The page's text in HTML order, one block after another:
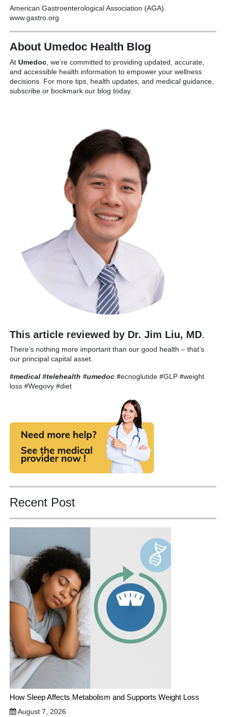
American Gastroenterological Association (AGA).
www.gastro.org
About Umedoc Health Blog
At Umedoc , we’re committed to providing updated, accurate,
and accessible health information to empower your wellness
decisions. For more tips, health updates, and medical guidance,
subscribe or bookmark our blog today.
This article reviewed by Dr. Jim Liu, MD.
There’s nothing more important than our good health – that’s
our principal capital asset.
#medical #telehealth #umedoc #ecnoglutide #GLP #weight
loss #Wegovy #diet
Recent Post
How Sleep Affects Metabolism and Supports Weight Loss
August 7, 2026